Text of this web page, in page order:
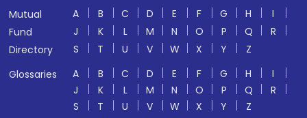
Mutual
Fund
Directory
A B C D E F G H
I
J
K L M N O P Q
R
S
T U V W X Y
Z
Glossaries
A B C D E F G H
I
J
K L M N O P Q
R
S
T U V W X Y Z